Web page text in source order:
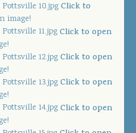
UTILITIES
Click to
image!
Click to open
Click to open
Click to open
Click to open